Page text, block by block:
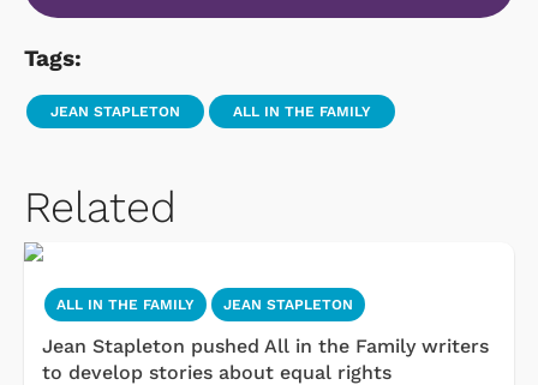
Tags:
JEAN STAPLETON ALL IN THE FAMILY
Related
ALL IN THE FAMILY JEAN STAPLETON
Jean Stapleton pushed All in the Family writers
to develop stories about equal rights